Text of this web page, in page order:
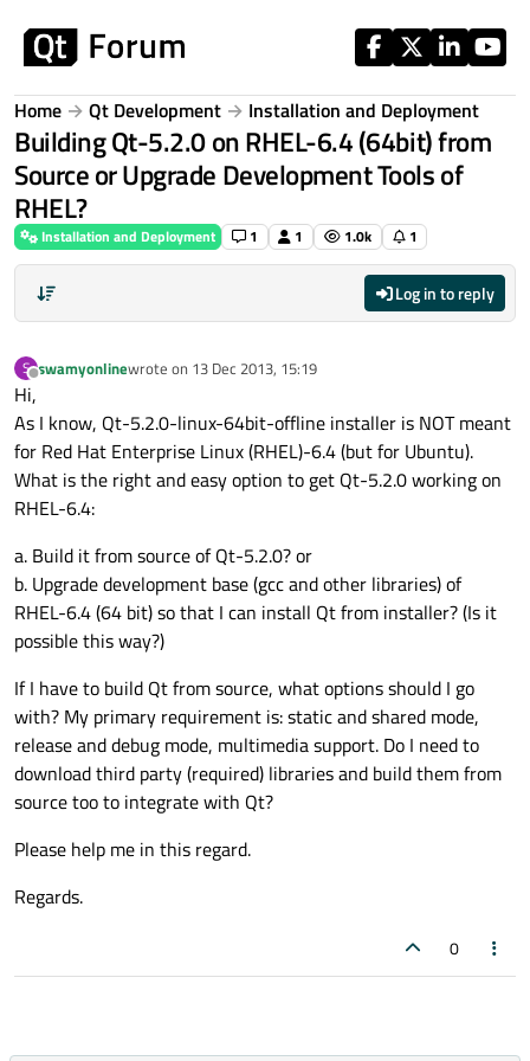
Home Qt Development Installation and Deployment
Building Qt-5.2.0 on RHEL-6.4 (64bit) from
Source or Upgrade Development Tools of
RHEL?
Installation and Deployment 1 1 1.0k 1
Log in to reply
S
Offline
swamyonlinewrote on 13 Dec 2013, 15:19
last edited by
Hi,
As I know, Qt-5.2.0-linux-64bit-offline installer is NOT meant
for Red Hat Enterprise Linux (RHEL)-6.4 (but for Ubuntu).
What is the right and easy option to get Qt-5.2.0 working on
RHEL-6.4:
a. Build it from source of Qt-5.2.0? or
b. Upgrade development base (gcc and other libraries) of
RHEL-6.4 (64 bit) so that I can install Qt from installer? (Is it
possible this way?)
If I have to build Qt from source, what options should I go
with? My primary requirement is: static and shared mode,
release and debug mode, multimedia support. Do I need to
download third party (required) libraries and build them from
source too to integrate with Qt?
Please help me in this regard.
Regards.
0